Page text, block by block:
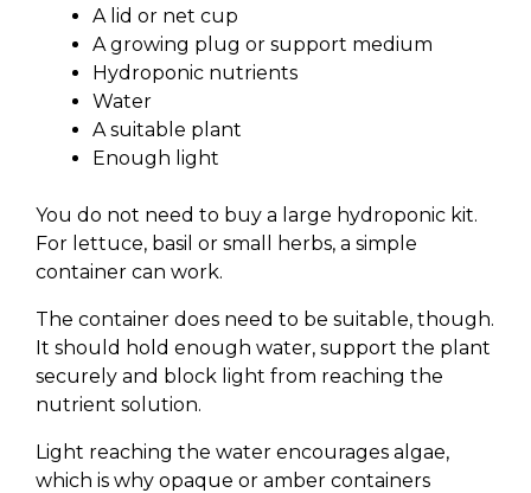
A lid or net cup
A growing plug or support medium
Hydroponic nutrients
Water
A suitable plant
Enough light
You do not need to buy a large hydroponic kit.
For lettuce, basil or small herbs, a simple
container can work.
The container does need to be suitable, though.
It should hold enough water, support the plant
securely and block light from reaching the
nutrient solution.
Light reaching the water encourages algae,
which is why opaque or amber containers